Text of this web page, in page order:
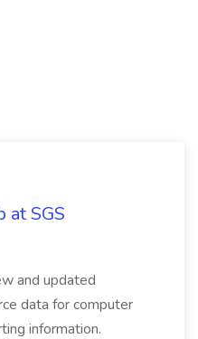
at SGS
and updated
data for computer
information.